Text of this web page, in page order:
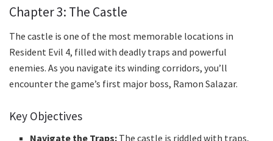
Chapter 3: The Castle
The castle is one of the most memorable locations in
Resident Evil 4, filled with deadly traps and powerful
enemies. As you navigate its winding corridors, you’ll
encounter the game’s first major boss, Ramon Salazar.
Key Objectives
Navigate the Traps: The castle is riddled with traps,